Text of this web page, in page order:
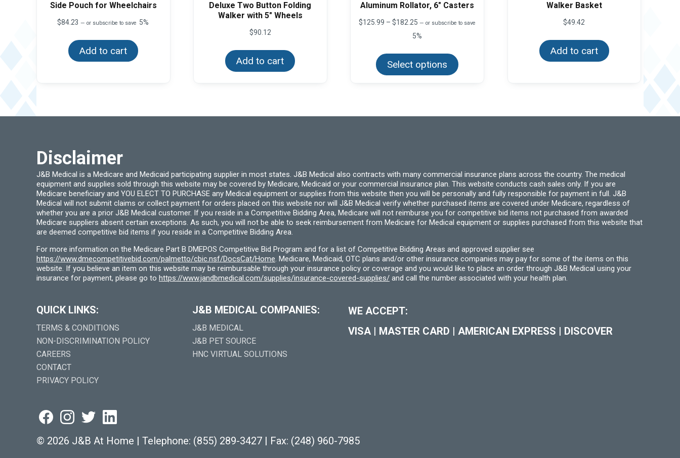
Side Pouch for Wheelchairs
$84.23 — or subscribe to save 5%
Add to cart
Deluxe Two Button Folding
Walker with 5″ Wheels
$90.12
Add to cart
Aluminum Rollator, 6″ Casters
$125.99 – $182.25 Price
$125.99
$182.25
— or subscribe to save
5%
Select options
has
Walker Basket
$49.42
Add to cart
Disclaimer
J&B Medical is a Medicare and Medicaid participating supplier in most states. J&B Medical also contracts with many commercial insurance plans across the country. The medical
equipment and supplies sold through this website may be covered by Medicare, Medicaid or your commercial insurance plan. This website conducts cash sales only. If you are
Medicare beneficiary and YOU ELECT TO PURCHASE any Medical equipment or supplies from this website then you will be personally and fully responsible for payment in full. J&B
Medical will not submit claims or collect payment for orders placed on this website nor will J&B Medical verify whether purchased items are covered under Medicare, regardless of
whether you are a prior J&B Medical customer. If you reside in a Competitive Bidding Area, Medicare will not reimburse you for competitive bid items not purchased from awarded
Medicare suppliers absent certain exceptions. As such, you will not be able to seek reimbursement from Medicare for Medical equipment or supplies purchased from this website that
are deemed competitive bid items if you reside in a Competitive Bidding Area.
For more information on the Medicare Part B DMEPOS Competitive Bid Program and for a list of Competitive Bidding Areas and approved supplier see
https://www.dmecompetitivebid.com/palmetto/cbic.nsf/DocsCat/Home. Medicare, Medicaid, OTC plans and/or other insurance companies may pay for some of the items on this
website. If you believe an item on this website may be reimbursable through your insurance policy or coverage and you would like to place an order through J&B Medical using your
insurance for payment, please go to https://www.jandbmedical.com/supplies/insurance-covered-supplies/ and call the number associated with your health plan.
QUICK LINKS:
TERMS & CONDITIONS
NON-DISCRIMINATION POLICY
CAREERS
CONTACT
PRIVACY POLICY
J&B MEDICAL COMPANIES:
J&B MEDICAL
J&B PET SOURCE
HNC VIRTUAL SOLUTIONS
WE ACCEPT:
VISA | MASTER CARD | AMERICAN EXPRESS | DISCOVER
© 2026 J&B At Home | Telephone: (855) 289-3427 | Fax: (248) 960-7985